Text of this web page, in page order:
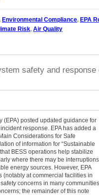
, Environmental Compliance, EPA
Risk, Air Quality
safety and response
(EPA) posted updated guidance for
response. EPA has added a
Considerations for Safe
of information for “Sustainable
BESS operations help stabilize
where there may be interruptions
energy sources. However, EPA
(notably at commercial facilities in
concerns in many
the remainder of this note